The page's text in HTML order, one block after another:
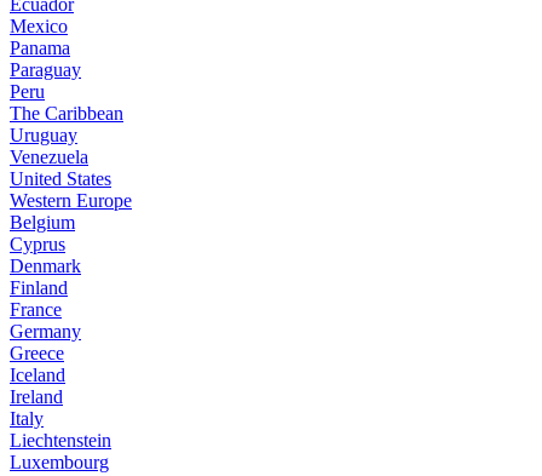
Ecuador
Mexico
Panama
Paraguay
Peru
The Caribbean
Uruguay
Venezuela
United States
Western Europe
Belgium
Cyprus
Denmark
Finland
France
Germany
Greece
Iceland
Ireland
Italy
Liechtenstein
Luxembourg